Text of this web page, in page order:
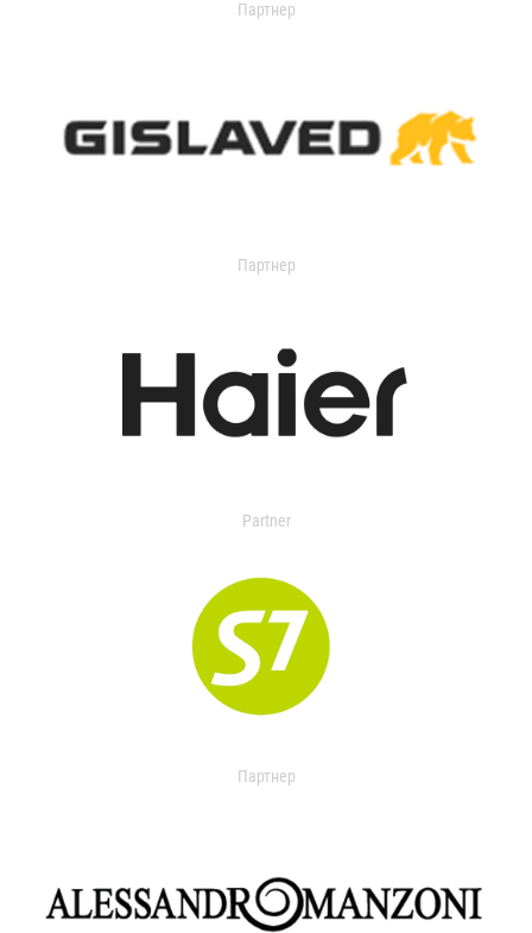
Партнер
Партнер
Partner
Партнер